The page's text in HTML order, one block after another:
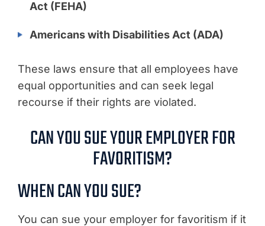
Act (FEHA)
Americans with Disabilities Act (ADA)
These laws ensure that all employees have
equal opportunities and can seek legal
recourse if their rights are violated.
CAN YOU SUE YOUR EMPLOYER FOR
FAVORITISM?
WHEN CAN YOU SUE?
You can sue your employer for favoritism if it